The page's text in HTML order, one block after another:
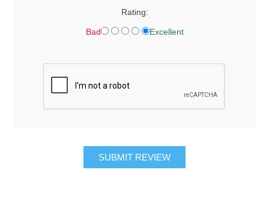
Rating:
Bad Excellent
SUBMIT REVIEW